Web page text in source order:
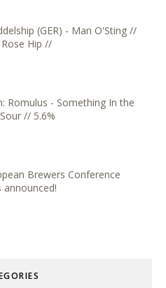
(GER) - Man O'Sting //
Hip //
Romulus - Something In the
// 5.6%
Brewers Conference
announced!